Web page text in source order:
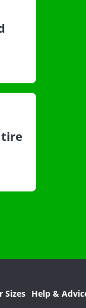
tire
Sizes Help &